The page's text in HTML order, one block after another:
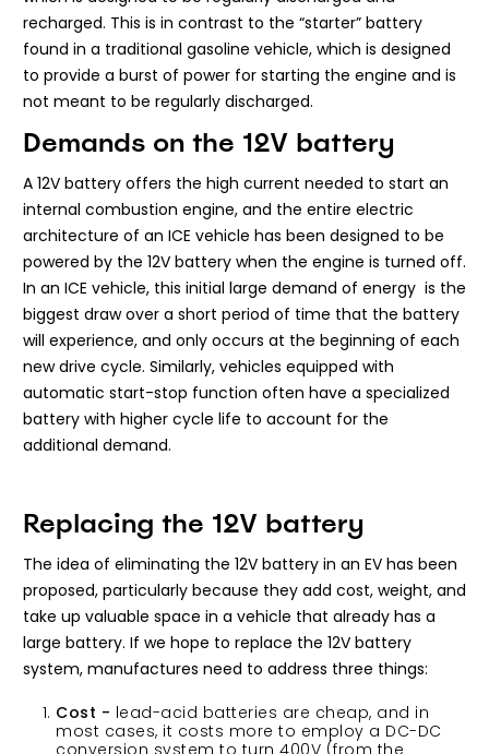
recharged. This is in contrast to the “starter” battery
found in a traditional gasoline vehicle, which is designed
to provide a burst of power for starting the engine and is
not meant to be regularly discharged.
Demands on the 12V battery
A 12V battery offers the high current needed to start an
internal combustion engine, and the entire electric
architecture of an ICE vehicle has been designed to be
powered by the 12V battery when the engine is turned off.
In an ICE vehicle, this initial large demand of energy is the
biggest draw over a short period of time that the battery
will experience, and only occurs at the beginning of each
new drive cycle. Similarly, vehicles equipped with
automatic start-stop function often have a specialized
battery with higher cycle life to account for the
additional demand.
Replacing the 12V battery
The idea of eliminating the 12V battery in an EV has been
proposed, particularly because they add cost, weight, and
take up valuable space in a vehicle that already has a
large battery. If we hope to replace the 12V battery
system, manufactures need to address three things:
Cost - lead-acid batteries are cheap, and in
most cases, it costs more to employ a DC-DC
conversion system to turn 400V (from the